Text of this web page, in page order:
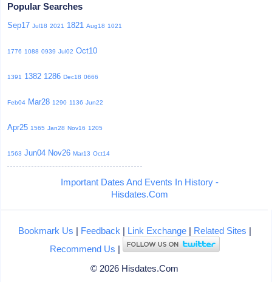
Popular Searches
Sep17 Jul18 2021 1821 Aug18 1021
1776 1088 0939 Jul02 Oct10
1391 1382 1286 Dec18 0666
Feb04 Mar28 1290 1136 Jun22
Apr25 1565 Jan28 Nov16 1205
1563 Jun04 Nov26 Mar13 Oct14
Important Dates And Events In History -
Hisdates.Com
Bookmark Us | Feedback | Link Exchange| Related Sites |
Recommend Us |
© 2026 Hisdates.Com